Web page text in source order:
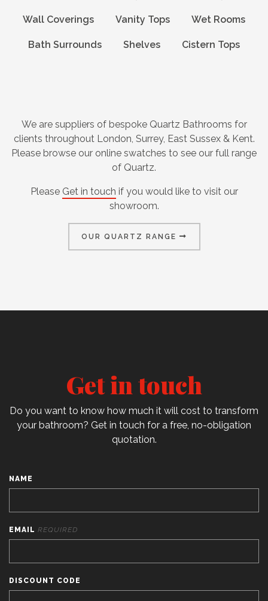
Wall Coverings Vanity Tops Wet Rooms
Bath Surrounds Shelves Cistern Tops
We are suppliers of bespoke Quartz Bathrooms for
clients throughout London, Surrey, East Sussex & Kent.
Please browse our online swatches to see our full range
of Quartz.
Please Get in touch if you would like to visit our
showroom.
OUR QUARTZ RANGE
Get in touch
Do you want to know how much it will cost to transform
your bathroom? Get in touch for a free, no-obligation
quotation.
NAME
EMAIL REQUIRED
DISCOUNT CODE